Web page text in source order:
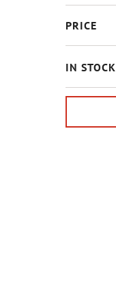
PRICE
IN STOCK